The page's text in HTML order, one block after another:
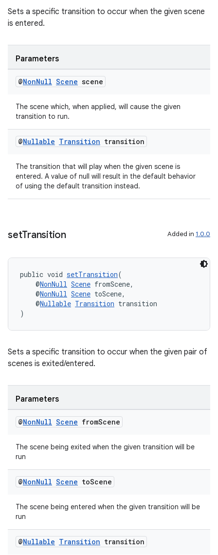
Sets a specific transition to occur when the given scene
is entered.
Parameters
@NonNull Scene scene
The scene which, when applied, will cause the given
transition to run.
@Nullable Transition transition
The transition that will play when the given scene is
entered. A value of null will result in the default behavior
of using the default transition instead.
setTransition Added in 1.0.0
public void setTransition(
@NonNull Scene fromScene,
@NonNull Scene toScene,
@Nullable Transition transition
)
Sets a specific transition to occur when the given pair of
scenes is exited/entered.
Parameters
@NonNull Scene fromScene
The scene being exited when the given transition will be
run
@NonNull Scene toScene
The scene being entered when the given transition will be
run
@Nullable Transition transition